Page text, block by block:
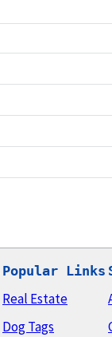
Popular Links
Real Estate
Dog Tags